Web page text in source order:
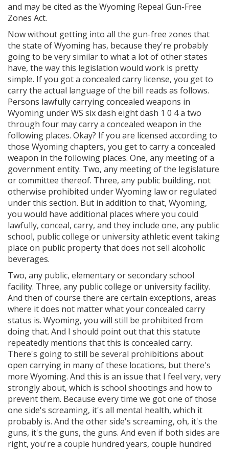
and may be cited as the Wyoming Repeal Gun-Free
Zones Act.
Now without getting into all the gun-free zones that
the state of Wyoming has, because they're probably
going to be very similar to what a lot of other states
have, the way this legislation would work is pretty
simple. If you got a concealed carry license, you get to
carry the actual language of the bill reads as follows.
Persons lawfully carrying concealed weapons in
Wyoming under WS six dash eight dash 1 0 4 a two
through four may carry a concealed weapon in the
following places. Okay? If you are licensed according to
those Wyoming chapters, you get to carry a concealed
weapon in the following places. One, any meeting of a
government entity. Two, any meeting of the legislature
or committee thereof. Three, any public building, not
otherwise prohibited under Wyoming law or regulated
under this section. But in addition to that, Wyoming,
you would have additional places where you could
lawfully, conceal, carry, and they include one, any public
school, public college or university athletic event taking
place on public property that does not sell alcoholic
beverages.
Two, any public, elementary or secondary school
facility. Three, any public college or university facility.
And then of course there are certain exceptions, areas
where it does not matter what your concealed carry
status is. Wyoming, you will still be prohibited from
doing that. And I should point out that this statute
repeatedly mentions that this is concealed carry.
There's going to still be several prohibitions about
open carrying in many of these locations, but there's
more Wyoming. And this is an issue that I feel very, very
strongly about, which is school shootings and how to
prevent them. Because every time we got one of those
one side's screaming, it's all mental health, which it
probably is. And the other side's screaming, oh, it's the
guns, it's the guns, the guns. And even if both sides are
right, you're a couple hundred years, couple hundred